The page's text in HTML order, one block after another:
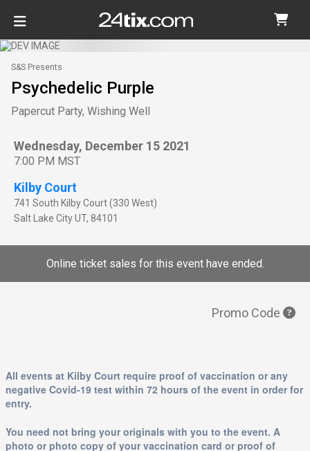
S&S Presents
Psychedelic Purple
Papercut Party, Wishing Well
Wednesday, December 15 2021
7:00 PM MST
Kilby Court
741 South Kilby Court (330 West)
Salt Lake CityUT, 84101
Online ticket sales for this event have ended.
Promo Code
All events at Kilby Court require proof of vaccination or any
negative Covid-19 test within 72 hours of the event in order for
entry.
You need not bring your originals with you to the event. A
photo or photo copy of your vaccination card or proof of